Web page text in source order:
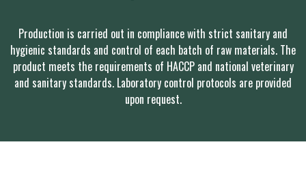
Production is carried out in compliance with strict sanitary and
hygienic standards and control of each batch of raw materials. The
product meets the requirements of HACCP and national veterinary
and sanitary standards. Laboratory control protocols are provided
upon request.